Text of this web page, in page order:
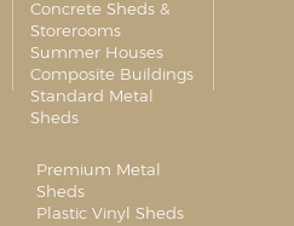
Concrete Sheds &
Storerooms
Summer Houses
Composite Buildings
Standard Metal
Sheds
Premium Metal
Sheds
Plastic Vinyl Sheds